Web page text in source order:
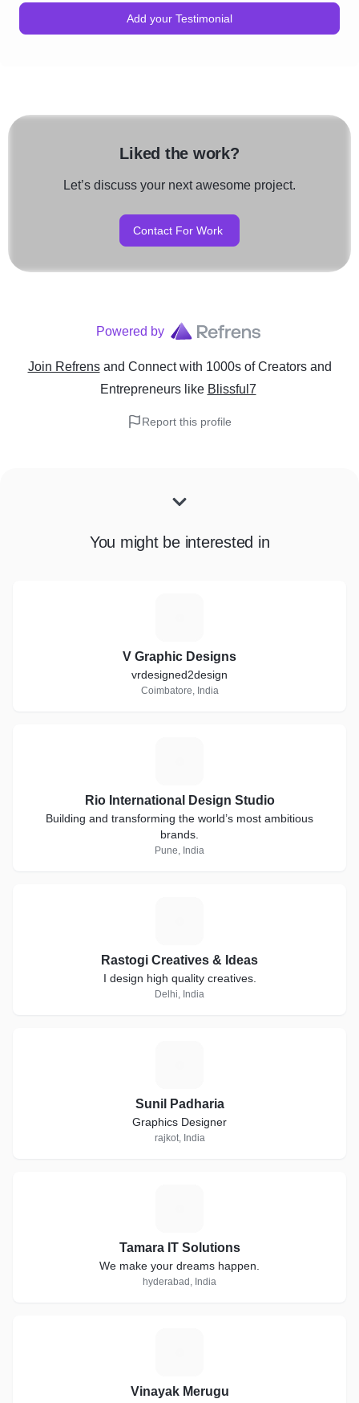
Add your Testimonial
Liked the work?
Let’s discuss your next awesome project.
Contact For Work
Powered by
Join Refrens and Connect with 1000s of Creators and
Entrepreneurslike Blissful7
Report this profile
You might be interested in
V Graphic Designs
vrdesigned2design
Coimbatore, India
Rio International Design Studio
Building and transforming the world’s most ambitious
brands.
Pune, India
Rastogi Creatives & Ideas
I design high quality creatives.
Delhi, India
Sunil Padharia
Graphics Designer
rajkot, India
Tamara IT Solutions
We make your dreams happen.
hyderabad, India
Vinayak Merugu